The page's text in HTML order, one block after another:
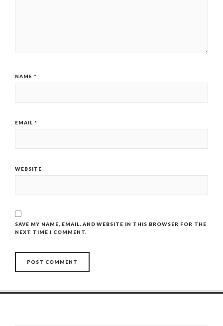
NAME *
EMAIL *
WEBSITE
SAVE MY NAME, EMAIL, AND WEBSITE IN THIS BROWSER FOR THE
NEXT TIME I COMMENT.